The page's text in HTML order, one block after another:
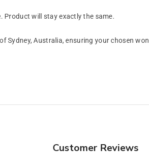
Product will stay exactly the same.
Sydney, Australia, ensuring your chosen
Customer Reviews